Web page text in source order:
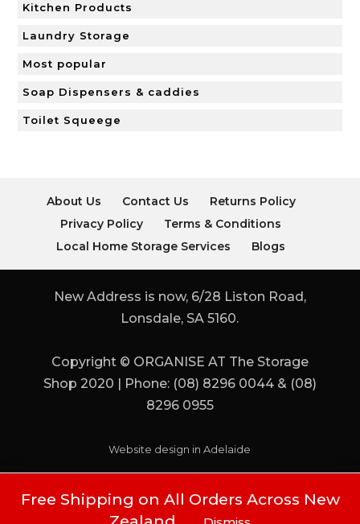
Free Shipping on All Orders Across New
Kitchen Products
Laundry Storage
Most popular
Soap Dispensers & caddies
Toilet Squeege
About Us Contact Us
Returns Policy
Privacy Policy
Terms & Conditions
Local Home Storage Services
Blogs
New Address is now, 6/28 Liston Road,
Lonsdale, SA 5160.
Copyright © ORGANISE AT The Storage
Shop 2020 | Phone: (08) 8296 0044 & (08)
8296 0955
Website design in Adelaide